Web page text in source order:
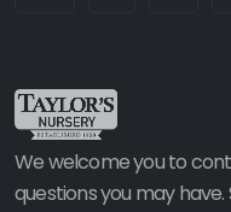
We welcome you to
questions you may